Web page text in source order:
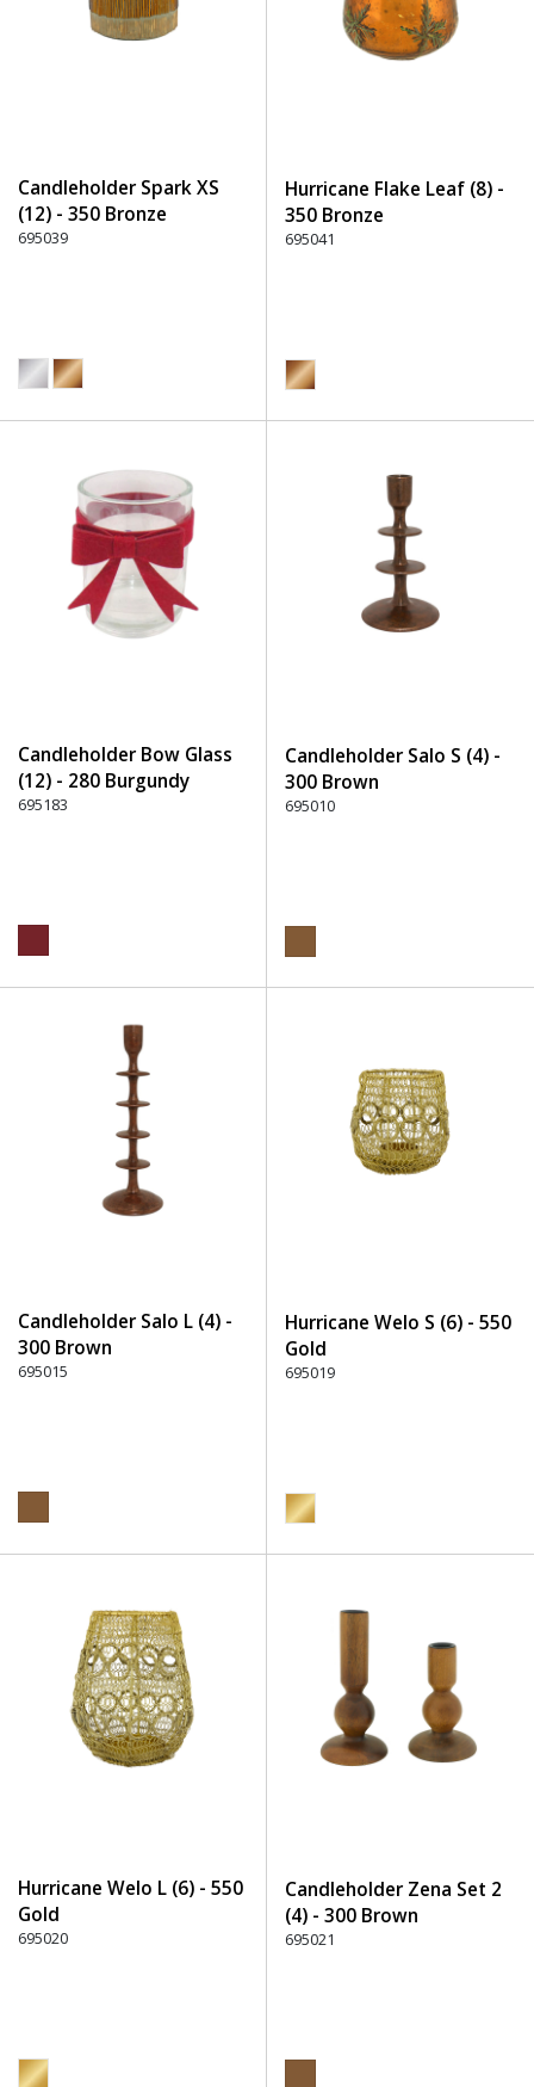
Candleholder Spark XS
(12) - 350 Bronze
695039
Hurricane Flake Leaf (8) -
350 Bronze
695041
Candleholder Bow Glass
(12) - 280 Burgundy
695183
Candleholder Salo S (4) -
300 Brown
695010
Candleholder Salo L (4) -
300 Brown
695015
Hurricane Welo S (6) - 550
Gold
695019
Hurricane Welo L (6) - 550
Gold
695020
Candleholder Zena Set 2
(4) - 300 Brown
695021